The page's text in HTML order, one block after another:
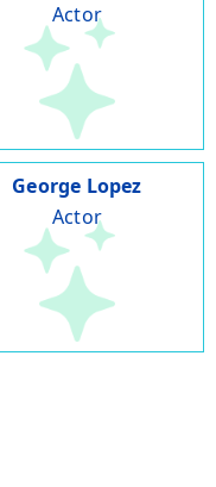
Actor
George Lopez
Actor